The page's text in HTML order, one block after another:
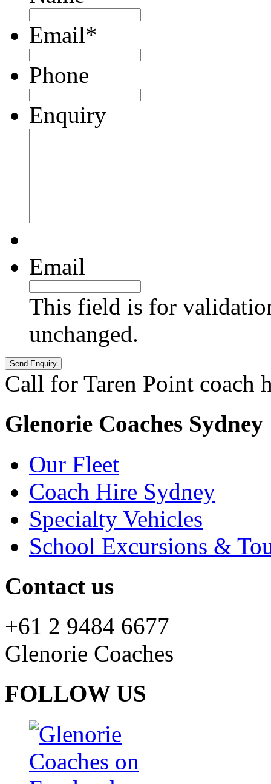
Email*
Phone
Enquiry
Email
This field is for
unchanged.
Call for Taren Point coach
Glenorie Coaches Sydney
Our Fleet
Coach Hire Sydney
Specialty Vehicles
School Excursions &
Contact us
+61 2 9484 6677
Glenorie Coaches
FOLLOW US